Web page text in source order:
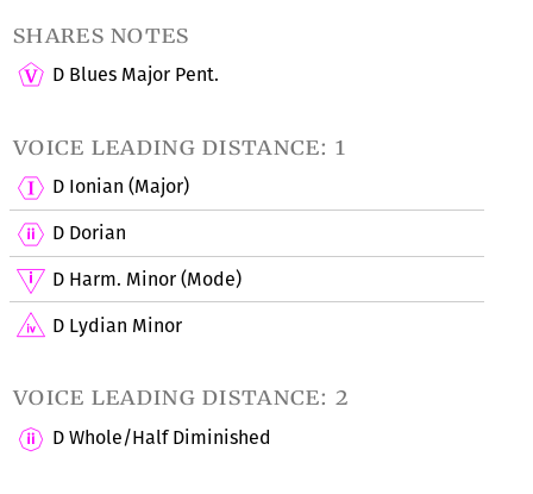
shares notes
D Blues Major Pent.
voice leading distance: 1
D Ionian (Major)
D Dorian
D Harm. Minor (Mode)
D Lydian Minor
voice leading distance: 2
D Whole/Half Diminished